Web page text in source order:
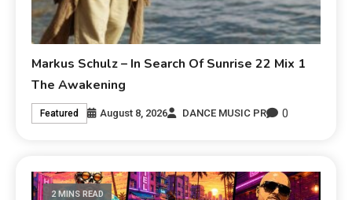
Markus Schulz – In Search Of Sunrise 22 Mix 1
The Awakening
Featured August 8, 2026 DANCE MUSIC PR 0
2 MINS READ